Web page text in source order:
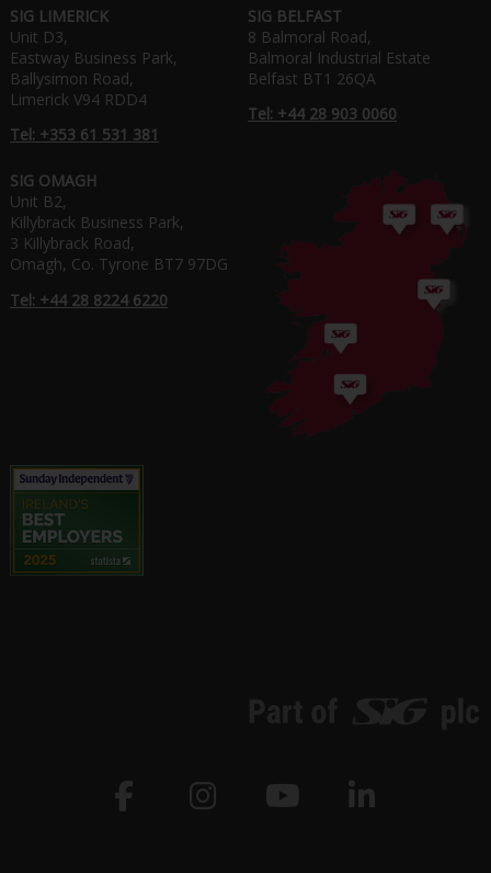
SIG LIMERICK
Unit D3,
Eastway Business Park,
Ballysimon Road,
Limerick V94 RDD4
Tel: +353 61 531 381
SIG BELFAST
8 Balmoral Road,
Balmoral Industrial Estate
Belfast BT1 26QA
Tel: +44 28 903 0060
SIG OMAGH
Unit B2,
Killybrack Business Park,
3 Killybrack Road,
Omagh, Co. Tyrone BT7 97DG
Tel: +44 28 8224 6220